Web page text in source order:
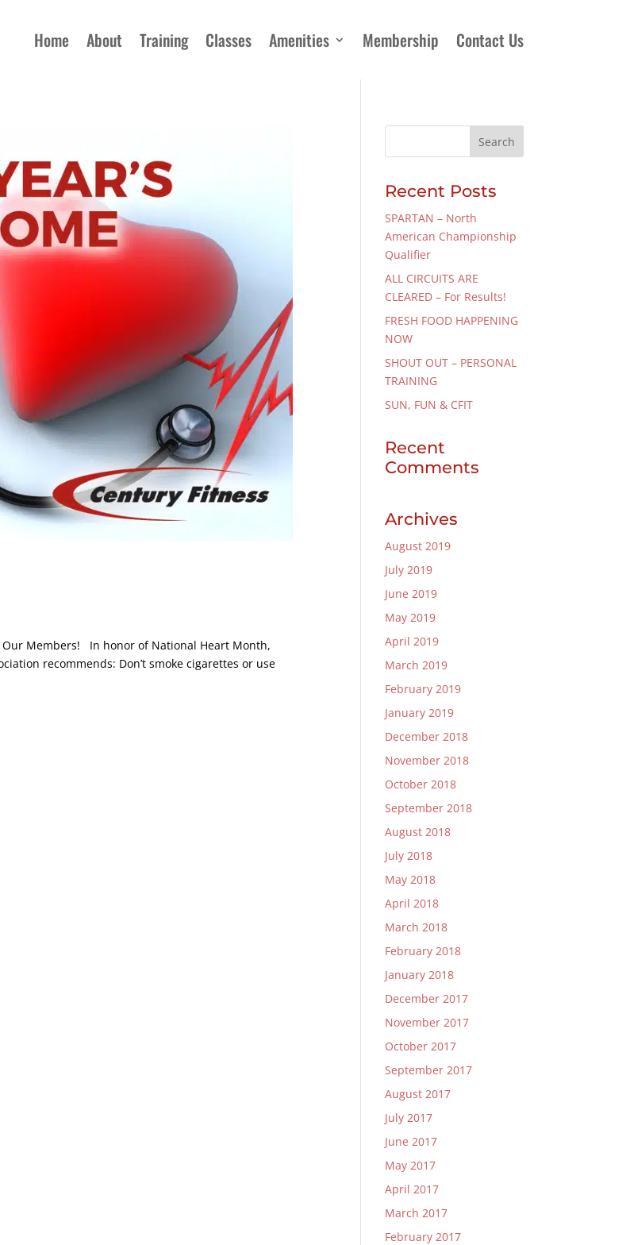
Home About Training Classes Amenities Membership Contact Us
Our Members! In honor of National Heart Month,
recommends: Don’t smoke cigarettes or use
Recent Posts
SPARTAN – North
American Championship
Qualifier
ALL CIRCUITS ARE
CLEARED – For Results!
FRESH FOOD HAPPENING
NOW
SHOUT OUT – PERSONAL
TRAINING
SUN, FUN & CFIT
Recent
Comments
Archives
August 2019
July 2019
June 2019
May 2019
April 2019
March 2019
February 2019
January 2019
December 2018
November 2018
October 2018
September 2018
August 2018
July 2018
May 2018
April 2018
March 2018
February 2018
January 2018
December 2017
November 2017
October 2017
September 2017
August 2017
July 2017
June 2017
May 2017
April 2017
March 2017
February 2017